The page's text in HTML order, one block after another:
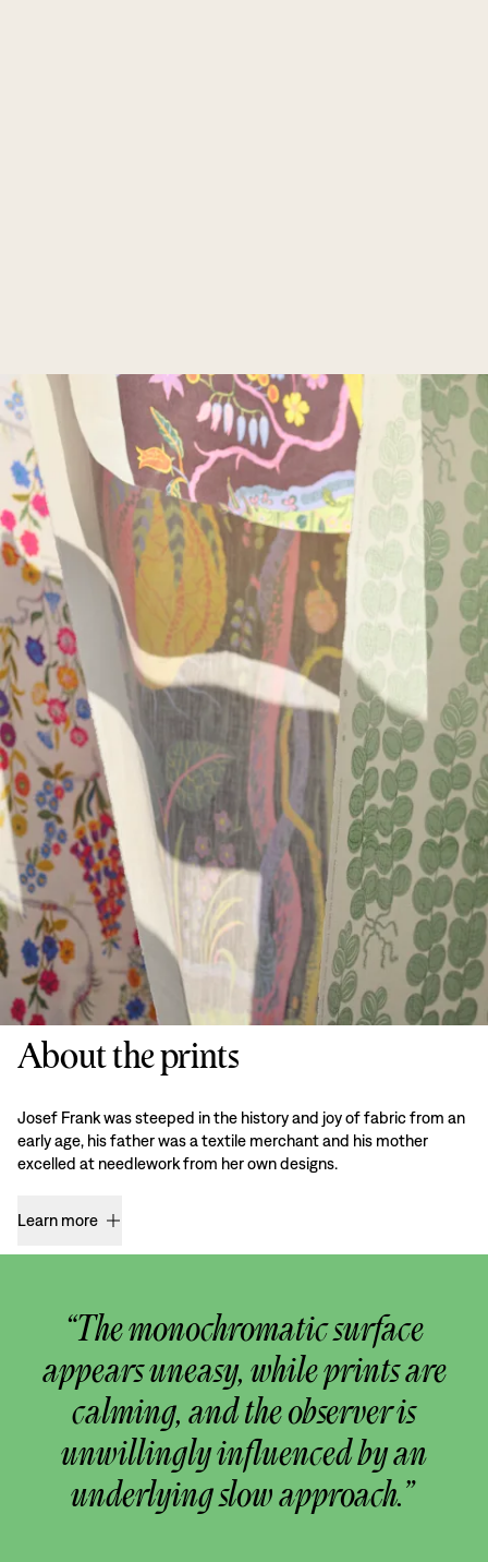
About the prints
Josef Frank was steeped in the history and joy of fabric from an
early age, his father was a textile merchant and his mother
excelled at needlework from her own designs.
Learn more
“The monochromatic surface
appears uneasy, while prints are
calming, and the observer is
unwillingly influenced by an
underlying slow approach.”